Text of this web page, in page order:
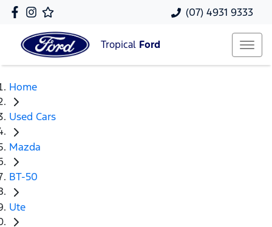
(07) 4931 9333
Tropical Ford
Home
Used Cars
Mazda
BT-50
Ute